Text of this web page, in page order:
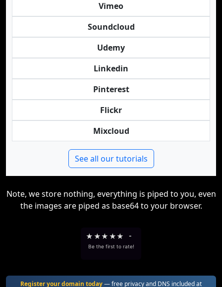
Vimeo
Soundcloud
Udemy
Linkedin
Pinterest
Flickr
Mixcloud
See all our tutorials
Note, we store nothing, everything is piped to you, even
the images are piped as base64 to your browser.
★ ★★ ★★ -
Be the first to rate!
Register your domain today— free privacy and DNS included at